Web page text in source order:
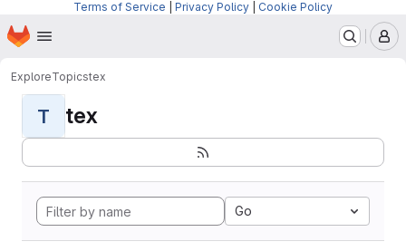
Terms of Service Privacy Policy Cookie Policy
Skip to main content
Homepage
ExploreTopicstex
T tex
Go